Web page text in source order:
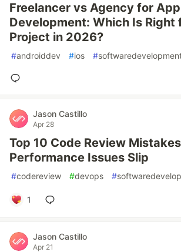
Freelancer vs Agency for App
Development: Which Is Right
Project in 2026?
#androiddev #ios #
Jason Castillo
Apr 28
Top 10 Code Review
Performance Issues Slip
#codereview #devops #
1
Jason Castillo
Apr 21